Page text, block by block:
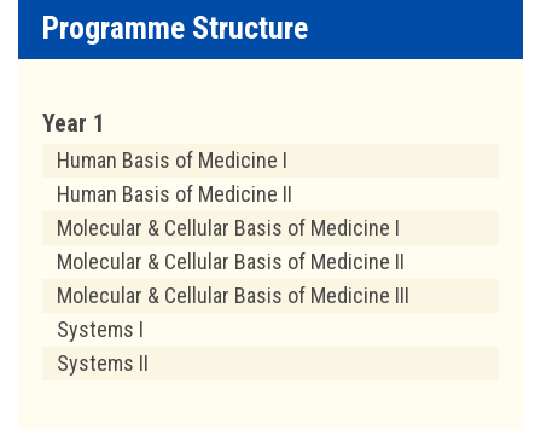
Programme Structure
Year 1
Human Basis of Medicine I
Human Basis of Medicine II
Molecular & Cellular Basis of Medicine I
Molecular & Cellular Basis of Medicine II
Molecular & Cellular Basis of Medicine III
Systems I
Systems II